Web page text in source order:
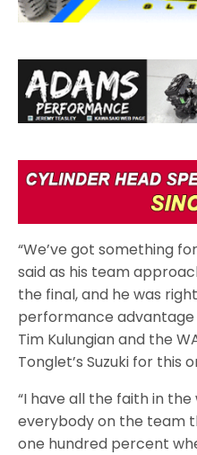
“We’ve got something
said as his team
the final, and he was
performance
Tim Kulungian and the
Tonglet’s Suzuki for this
“I have all the faith in
everybody on the team
one hundred percent